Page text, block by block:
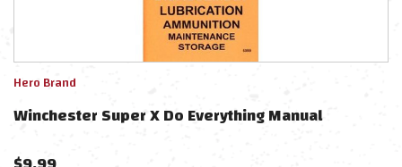
Hero Brand
Winchester Super X Do Everything Manual